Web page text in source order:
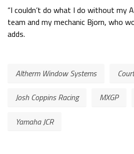
“I couldn’t do what I do without my
team and my mechanic Bjorn, who
adds.
Altherm Window Systems
Josh Coppins Racing MXGP
Yamaha JCR